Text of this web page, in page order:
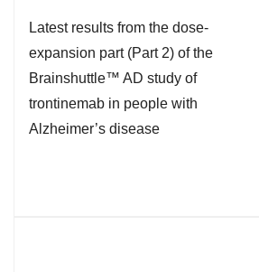
Latest results from the dose-
expansion part (Part 2) of the
Brainshuttle™ AD study of
trontinemab in people with
Alzheimer’s disease